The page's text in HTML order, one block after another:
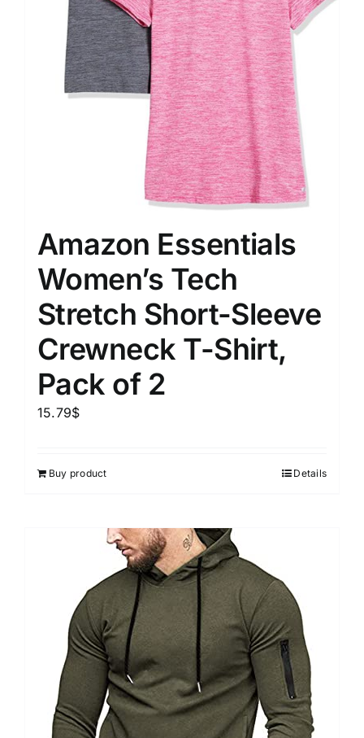
Amazon Essentials
Women’s Tech
Stretch Short-Sleeve
Crewneck T-Shirt,
Pack of 2
15.79$
Buy product Details